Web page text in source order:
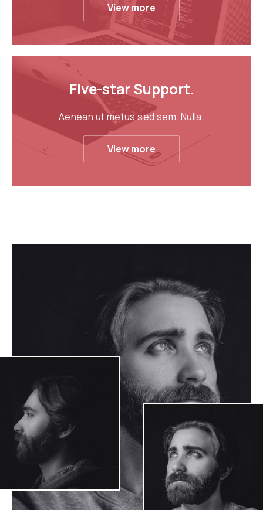
View more
Five-star Support.
Aenean ut metus sed sem. Nulla.
View more